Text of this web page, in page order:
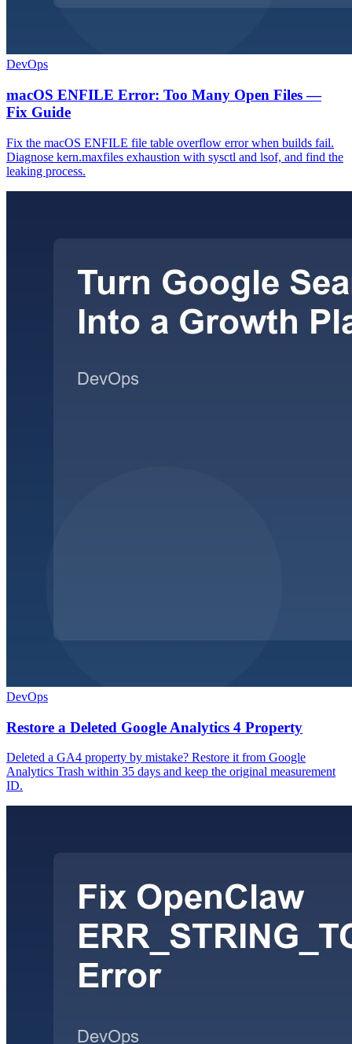
DevOps
macOS ENFILE Error: Too Many Open Files —
Fix Guide
Fix the macOS ENFILE file table overflow error when builds fail.
Diagnose kern.maxfiles exhaustion with sysctl and lsof, and find the
leaking process.
DevOps
Restore a Deleted Google Analytics 4 Property
Deleted a GA4 property by mistake? Restore it from Google
Analytics Trash within 35 days and keep the original measurement
ID.